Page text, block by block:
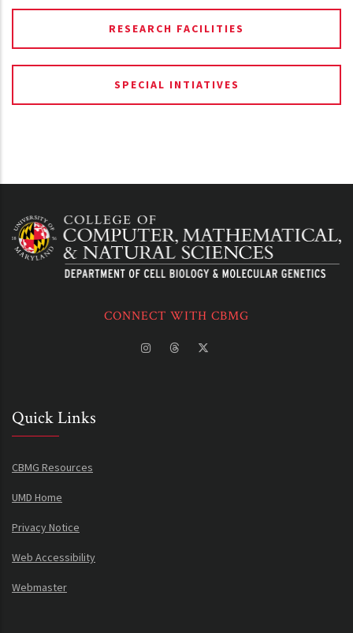
RESEARCH FACILITIES
SPECIAL INTIATIVES
CONNECT WITH CBMG
Quick Links
CBMG Resources
UMD Home
Privacy Notice
Web Accessibility
Webmaster